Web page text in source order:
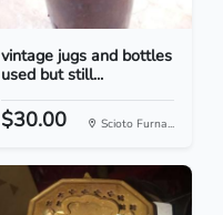
vintage jugs and bottles
used but still...
$30.00 Scioto Furna...